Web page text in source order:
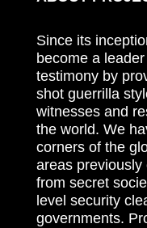
Since its
become a
testimony by
shot guerrilla
witnesses and
the world. We
corners of the
areas
from secret
level security
governments.